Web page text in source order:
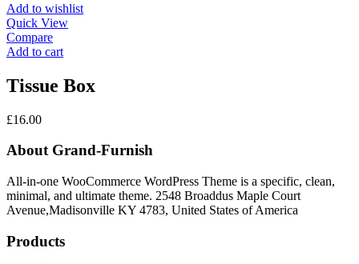
Add to wishlist
Quick View
Compare
Add to cart
Tissue Box
£16.00
About Grand-Furnish
All-in-one WooCommerce WordPress Theme is a specific, clean,
minimal, and ultimate theme. 2548 Broaddus Maple Court
Avenue,Madisonville KY 4783, United States of America
Products